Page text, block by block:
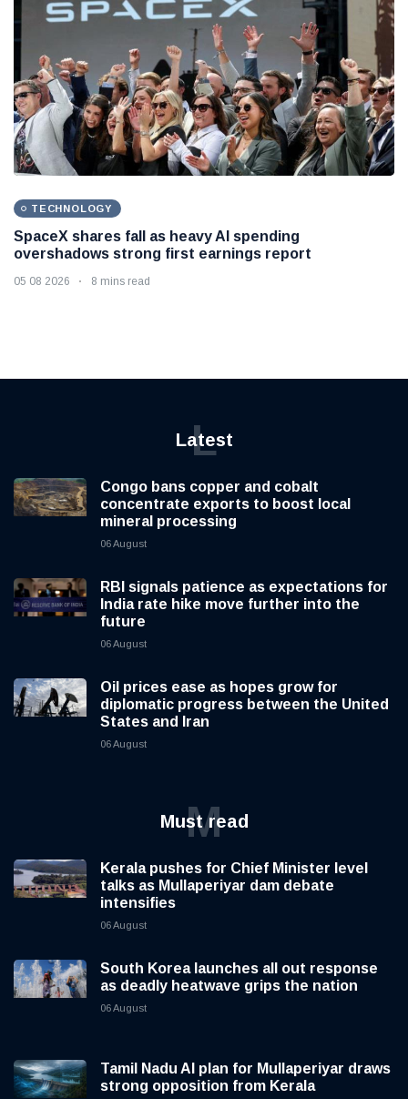
TECHNOLOGY
SpaceX shares fall as heavy AI spending
overshadows strong first earnings report
05 08 2026 8 mins read
Latest
L
Congo bans copper and cobalt
concentrate exports to boost local
mineral processing
06 August
RBI signals patience as expectations for
India rate hike move further into the
future
06 August
Oil prices ease as hopes grow for
diplomatic progress between the United
States and Iran
06 August
Must read
M
Kerala pushes for Chief Minister level
talks as Mullaperiyar dam debate
intensifies
06 August
South Korea launches all out response
as deadly heatwave grips the nation
06 August
Tamil Nadu AI plan for Mullaperiyar draws
strong opposition from Kerala